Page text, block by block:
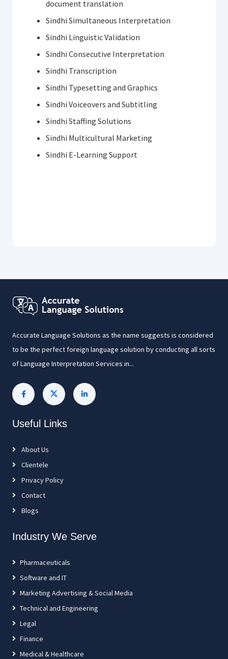
document translation
Sindhi Simultaneous Interpretation
Sindhi Linguistic Validation
Sindhi Consecutive Interpretation
Sindhi Transcription
Sindhi Typesetting and Graphics
Sindhi Voiceovers and Subtitling
Sindhi Staffing Solutions
Sindhi Multicultural Marketing
Sindhi E-Learning Support
Accurate Language Solutions as the name suggests is considered
to be the perfect foreign language solution by conducting all sorts
of Language Interpretation Services in...
Useful Links
About Us
Clientele
Privacy Policy
Contact
Blogs
Industry We Serve
Pharmaceuticals
Software and IT
Marketing Advertising & Social Media
Technical and Engineering
Legal
Finance
Medical & Healthcare